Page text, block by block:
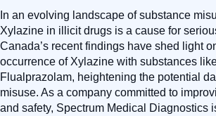
In an evolving landscape of substance
Xylazine in illicit drugs is a cause for
Canada’s recent findings have shed light
occurrence of Xylazine with substances
Flualprazolam, heightening the potential
misuse. As a company committed to
and safety, Spectrum Medical Diagnostics